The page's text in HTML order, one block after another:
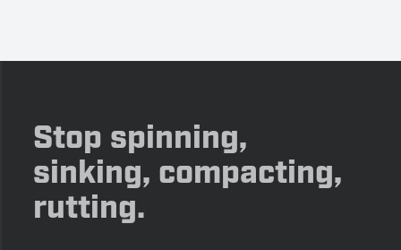
Stop spinning,
sinking, compacting,
rutting.